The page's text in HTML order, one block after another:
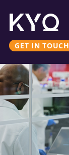
GET IN TOUCH